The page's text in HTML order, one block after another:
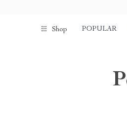
Shop POPULAR